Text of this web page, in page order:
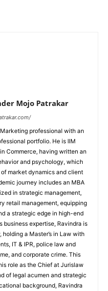
Mojo Patrakar
professional with an
portfolio. He is IIM
Commerce, having written an
and psychology, which
market dynamics and client
journey includes an MBA
in strategic management,
retail management, equipping
a strategic edge in high-end
business expertise, Ravindra is
a Master’s in Law with
IT & IPR, police law and
and corporate crime. This
role as the Chief at Jurislaw
of legal acumen and strategic
background, Ravindra